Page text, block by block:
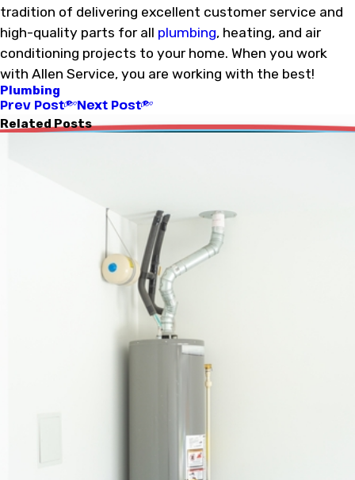
tradition of delivering excellent customer service and
high-quality parts for all plumbing, heating, and air
conditioning projects to your home. When you work
with Allen Service, you are working with the best!
Plumbing
Prev Post Next Post
Related Posts